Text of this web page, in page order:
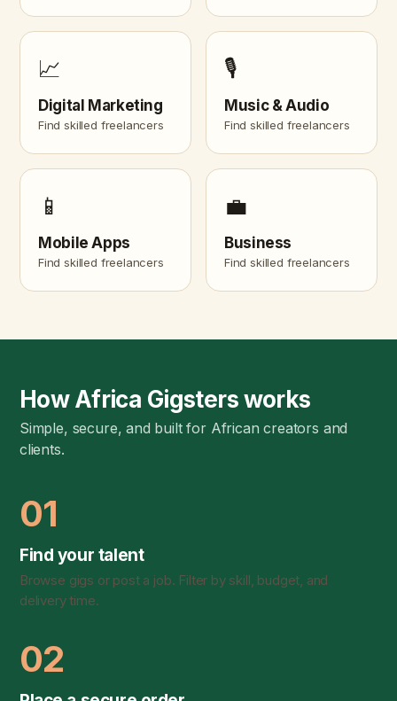
📈
Digital Marketing
Find skilled freelancers
🎙️
Music & Audio
Find skilled freelancers
📱
Mobile Apps
Find skilled freelancers
💼
Business
Find skilled freelancers
How Africa Gigsters works
Simple, secure, and built for African creators and
clients.
01
Find your talent
Browse gigs or post a job. Filter by skill, budget, and
delivery time.
02